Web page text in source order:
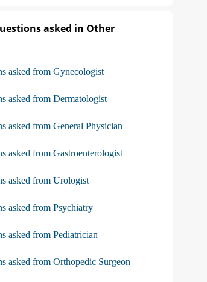
asked in Other
asked from Gynecologist
asked from Dermatologist
asked from General Physician
asked from Gastroenterologist
asked from Urologist
asked from Psychiatry
asked from Pediatrician
asked from Orthopedic Surgeon